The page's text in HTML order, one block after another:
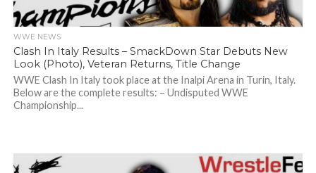
WWE NEWS
Clash In Italy Results – SmackDown Star Debuts New
Look (Photo), Veteran Returns, Title Change
WWE Clash In Italy took place at the Inalpi Arena in Turin, Italy.
Below are the complete results: – Undisputed WWE
Championship...